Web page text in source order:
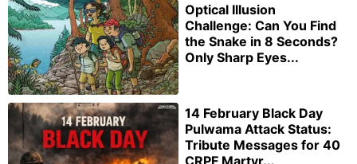
Optical Illusion
Challenge: Can You Find
the Snake in 8 Seconds?
Only Sharp Eyes...
14 February Black Day
Pulwama Attack Status:
Tribute Messages for 40
CRPF Martyr...